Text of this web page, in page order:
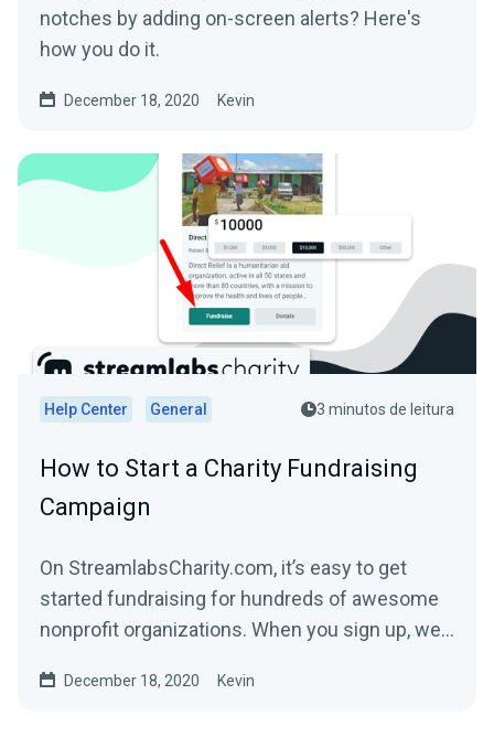
notches by adding on-screen alerts? Here's
how you do it.
December 18, 2020 Kevin
Help Center General 3 minutos de leitura
How to Start a Charity Fundraising
Campaign
On StreamlabsCharity.com, it’s easy to get
started fundraising for hundreds of awesome
nonprofit organizations. When you sign up, we’ll
December 18, 2020 Kevin